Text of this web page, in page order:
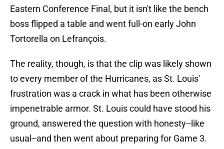
Eastern Conference Final, but it isn't like the bench
boss flipped a table and went full-on early John
Tortorella on Lefrançois.
The reality, though, is that the clip was likely shown
to every member of the Hurricanes, as St. Louis'
frustration was a crack in what has been otherwise
impenetrable armor. St. Louis could have stood his
ground, answered the question with honesty--like
usual--and then went about preparing for Game 3.